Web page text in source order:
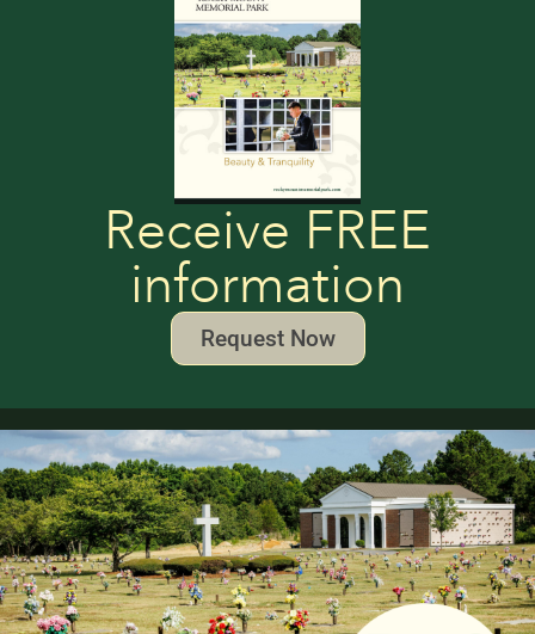
Receive FREE
information
Request Now